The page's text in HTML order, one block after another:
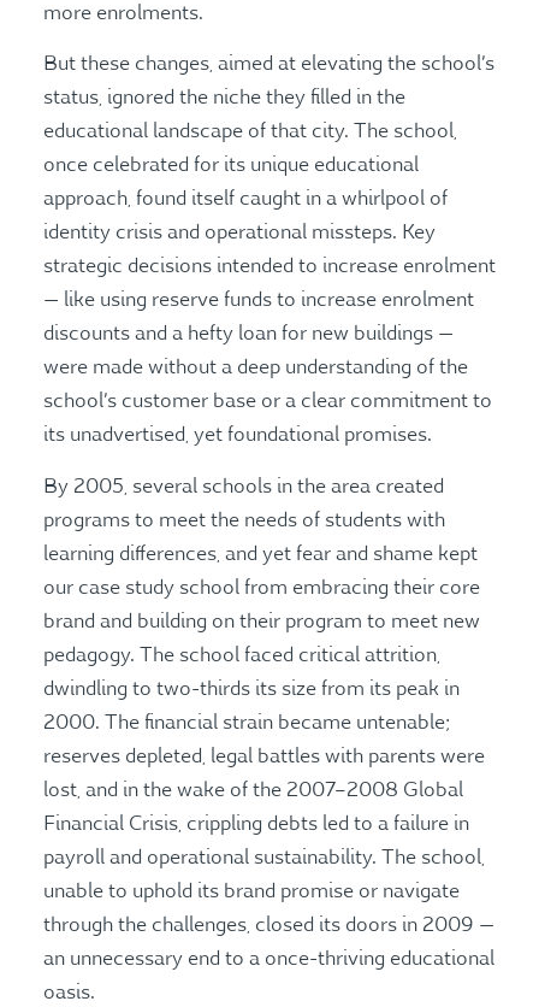
more enrolments.
But these changes, aimed at elevating the school’s
status, ignored the niche they filled in the
educational landscape of that city. The school,
once celebrated for its unique educational
approach, found itself caught in a whirlpool of
identity crisis and operational missteps. Key
strategic decisions intended to increase enrolment
— like using reserve funds to increase enrolment
discounts and a hefty loan for new buildings —
were made without a deep understanding of the
school’s customer base or a clear commitment to
its unadvertised, yet foundational promises.
By 2005, several schools in the area created
programs to meet the needs of students with
learning differences, and yet fear and shame kept
our case study school from embracing their core
brand and building on their program to meet new
pedagogy. The school faced critical attrition,
dwindling to two-thirds its size from its peak in
2000. The financial strain became untenable;
reserves depleted, legal battles with parents were
lost, and in the wake of the 2007–2008 Global
Financial Crisis, crippling debts led to a failure in
payroll and operational sustainability. The school,
unable to uphold its brand promise or navigate
through the challenges, closed its doors in 2009 —
an unnecessary end to a once-thriving educational
oasis.